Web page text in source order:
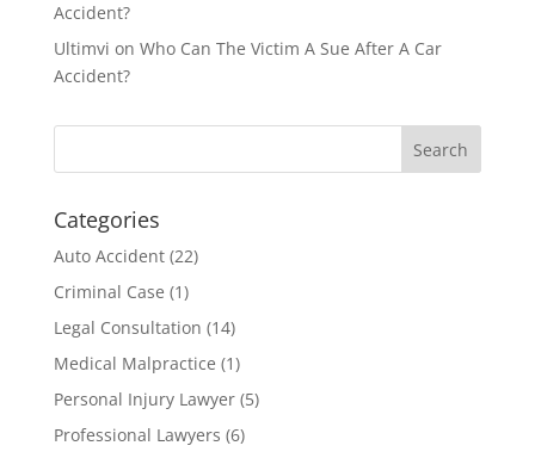
Accident?
Ultimvi on Who Can The Victim A Sue After A Car
Accident?
Categories
Auto Accident(22)
Criminal Case (1)
Legal Consultation (14)
Medical Malpractice (1)
Personal Injury Lawyer(5)
Professional Lawyers (6)